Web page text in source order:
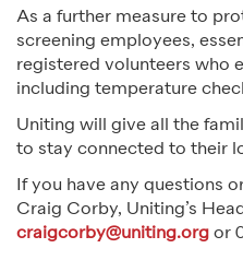
As a further measure to
screening employees,
registered volunteers who
including temperature
Uniting will give all the
to stay connected to their
If you have any questions
Craig Corby, Uniting’s
craigcorby@uniting.org or